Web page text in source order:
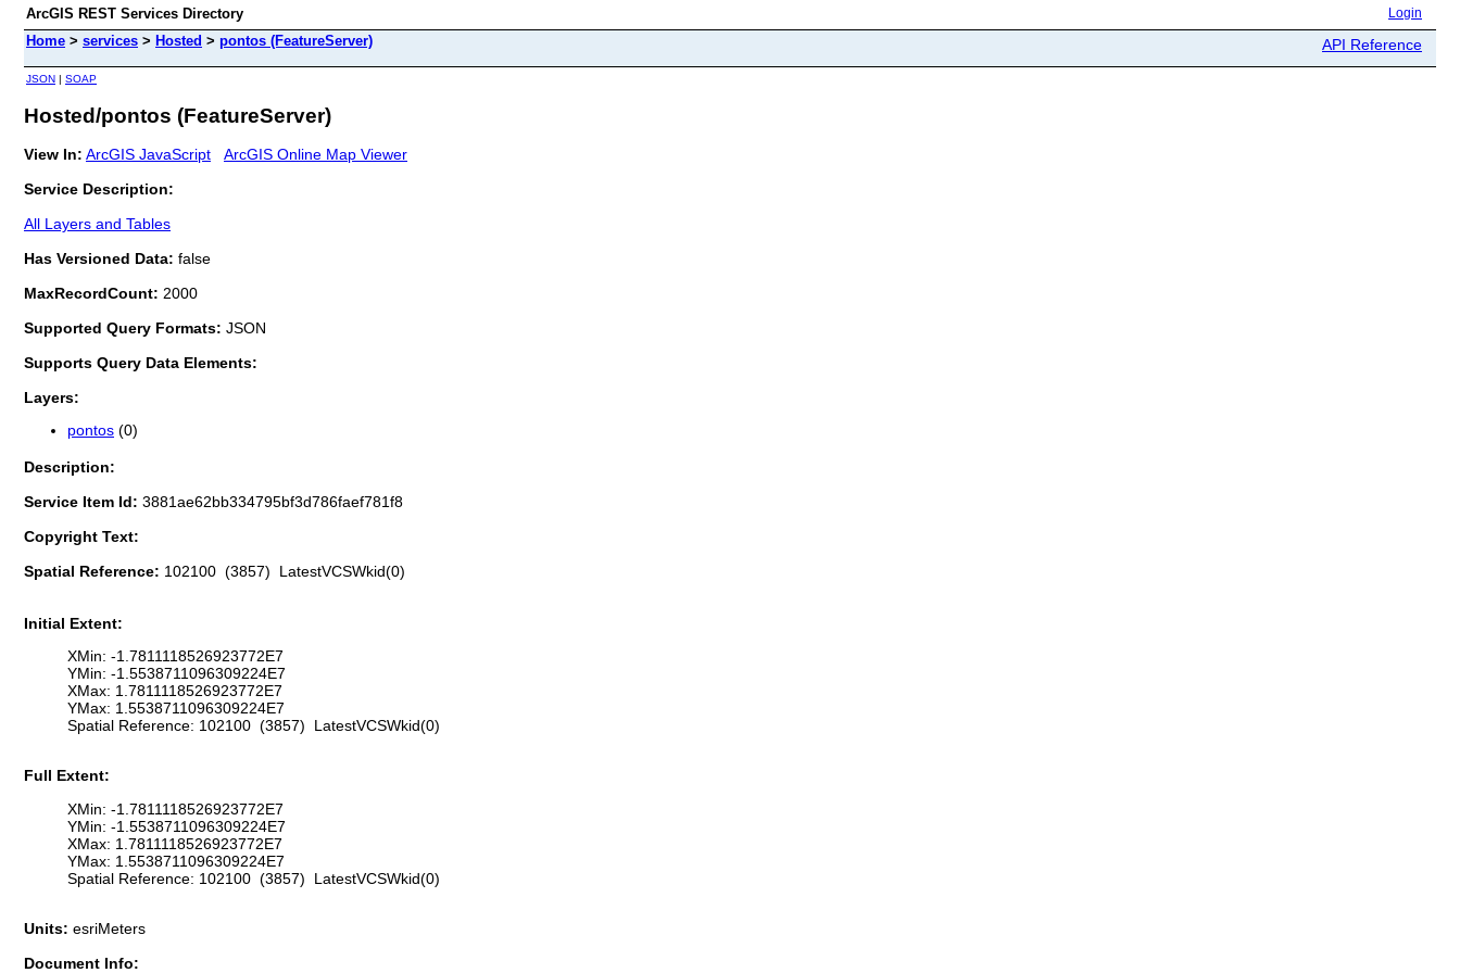
ArcGIS REST Services Directory Login
Home > services > Hosted > pontos (FeatureServer) API Reference
JSON | SOAP
Hosted/pontos (FeatureServer)
View In: ArcGIS JavaScript
ArcGIS Online Map Viewer
Service Description:
All Layers and Tables
Has Versioned Data: false
MaxRecordCount: 2000
Supported Query Formats: JSON
Supports Query Data Elements:
Layers:
pontos (0)
Description:
Service Item Id: 3881ae62bb334795bf3d786faef781f8
Copyright Text:
Spatial Reference: 102100 (3857) LatestVCSWkid(0)
Initial Extent:
XMin: -1.7811118526923772E7
YMin: -1.5538711096309224E7
XMax: 1.7811118526923772E7
YMax: 1.5538711096309224E7
Spatial Reference: 102100 (3857) LatestVCSWkid(0)
Full Extent:
XMin: -1.7811118526923772E7
YMin: -1.5538711096309224E7
XMax: 1.7811118526923772E7
YMax: 1.5538711096309224E7
Spatial Reference: 102100 (3857) LatestVCSWkid(0)
Units: esriMeters
Document Info: